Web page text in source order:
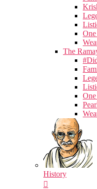
The
History